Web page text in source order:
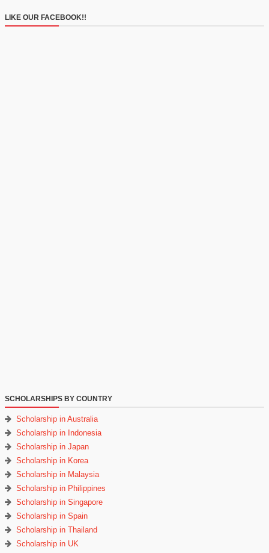
LIKE OUR FACEBOOK!!
SCHOLARSHIPS BY COUNTRY
Scholarship in Australia
Scholarship in Indonesia
Scholarship in Japan
Scholarship in Korea
Scholarship in Malaysia
Scholarship in Philippines
Scholarship in Singapore
Scholarship in Spain
Scholarship in Thailand
Scholarship in UK